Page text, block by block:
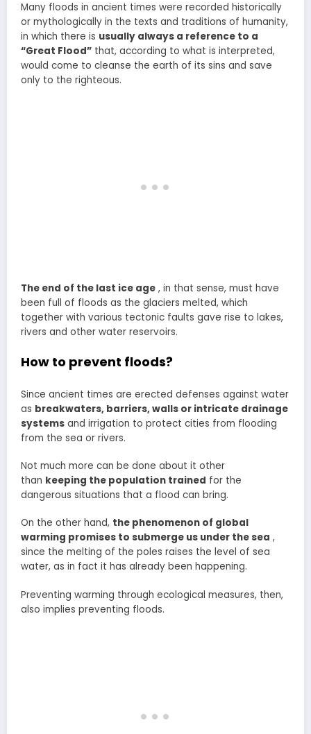
Many floods in ancient times were recorded historically
or mythologically in the texts and traditions of humanity,
in which there is usually always a reference to a
“Great Flood” that, according to what is interpreted,
would come to cleanse the earth of its sins and save
only to the righteous.
The end of the last ice age , in that sense, must have
been full of floods as the glaciers melted, which
together with various tectonic faults gave rise to lakes,
rivers and other water reservoirs.
How to prevent floods?
Since ancient times are erected defenses against water
as breakwaters, barriers, walls or intricate drainage
systems and irrigation to protect cities from flooding
from the sea or rivers.
Not much more can be done about it other
than keeping the population trained for the
dangerous situations that a flood can bring.
On the other hand, the phenomenon of global
warming promises to submerge us under the sea ,
since the melting of the poles raises the level of sea
water, as in fact it has already been happening.
Preventing warming through ecological measures, then,
also implies preventing floods.